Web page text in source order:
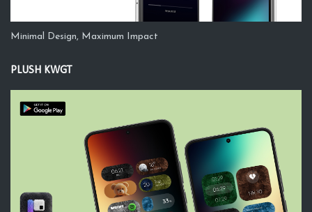
Minimal Design, Maximum Impact
PLUSH KWGT